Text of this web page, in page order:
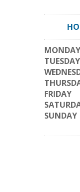
MONDAY
TUESDAY
FRIDAY
SUNDAY